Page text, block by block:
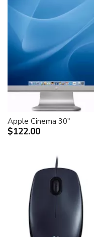
Apple Cinema 30"
$122.00